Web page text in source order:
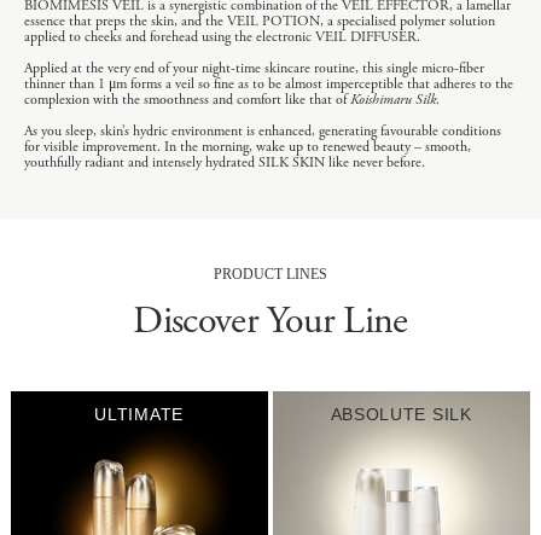
BIOMIMESIS VEIL is a synergistic combination of the VEIL EFFECTOR, a lamellar
essence that preps the skin, and the VEIL POTION, a specialised polymer solution
applied to cheeks and forehead using the electronic VEIL DIFFUSER.
Applied at the very end of your night-time skincare routine, this single micro-fiber
thinner than 1 μm forms a veil so fine as to be almost imperceptible that adheres to the
complexion with the smoothness and comfort like that ofKoishimaru Silk.
As you sleep, skin’s hydric environment is enhanced, generating favourable conditions
for visible improvement. In the morning, wake up to renewed beauty – smooth,
youthfully radiant and intensely hydrated SILK SKIN like never before.
PRODUCT LINES
Discover Your Line
ULTIMATE ABSOLUTE SILK